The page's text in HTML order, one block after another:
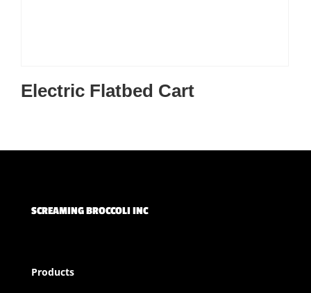
Electric Flatbed Cart
SCREAMING BROCCOLI INC
Products